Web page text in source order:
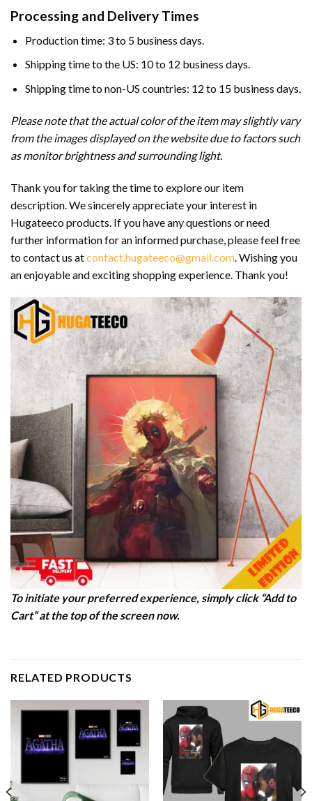
Processing and Delivery Times
Production time: 3 to 5 business days.
Shipping time to the US: 10 to 12 business days.
Shipping time to non-US countries: 12 to 15 business days.
Please note that the actual color of the item may slightly vary
from the images displayed on the website due to factors such
as monitor brightness and surrounding light.
Thank you for taking the time to explore our item
description. We sincerely appreciate your interest in
Hugateeco products. If you have any questions or need
further information for an informed purchase, please feel free
to contact us atcontact.hugateeco@gmail.com . Wishing you
an enjoyable and exciting shopping experience. Thank you!
To initiate your preferred experience, simply click “Add to
Cart” at the top of the screen now.
RELATED PRODUCTS